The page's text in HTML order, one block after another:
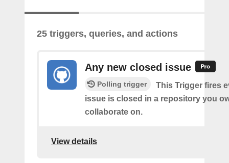
25 triggers, queries, and actions
Any new closed issue
Polling trigger
This Trigger fires
issue is closed in a repository you
collaborate on.
View details